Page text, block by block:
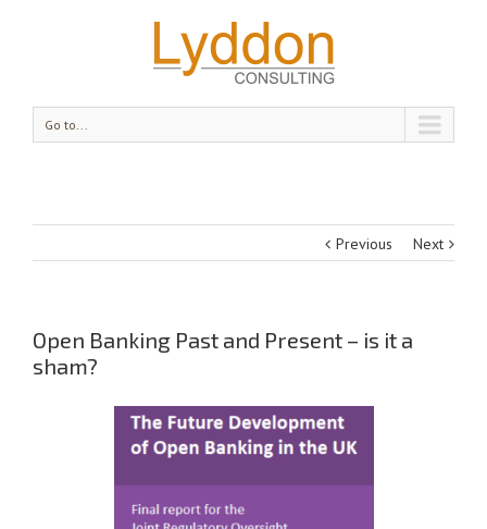
Go to...
Previous Next
Open Banking Past and Present – is it a
sham?